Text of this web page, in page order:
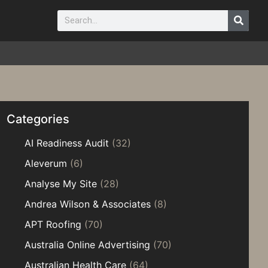
Categories
AI Readiness Audit (32)
Aleverum (6)
Analyse My Site (28)
Andrea Wilson & Associates (8)
APT Roofing (70)
Australia Online Advertising (70)
Australian Health Care (64)